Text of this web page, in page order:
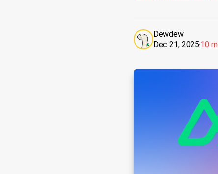
Dewdew
Dec 21, 2025 10